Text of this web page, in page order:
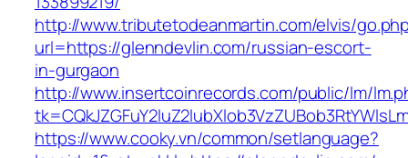
http://www.tributetodeanmartin.com/elvis/
url=https://glenndevlin.com/russian-escort-
in-gurgaon
http://www.insertcoinrecords.com/public/lm/
https://www.cooky.vn/common/setlanguage?